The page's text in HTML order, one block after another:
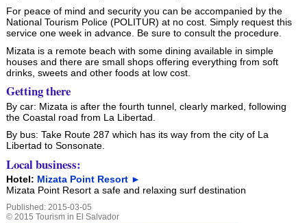
For peace of mind and security you can be accompanied by the
National Tourism Police (POLITUR) at no cost. Simply request this
service one week in advance. Be sure to consult the procedure.
Mizata is a remote beach with some dining available in simple
houses and there are small shops offering everything from soft
drinks, sweets and other foods at low cost.
Getting there
By car: Mizata is after the fourth tunnel, clearly marked, following
the Coastal road from La Libertad.
By bus: Take Route 287 which has its way from the city of La
Libertad to Sonsonate.
Local business:
Hotel: Mizata Point Resort ►
Mizata Point Resort a safe and relaxing surf destination
Published: 2015-03-05
© 2015 Tourism in El Salvador